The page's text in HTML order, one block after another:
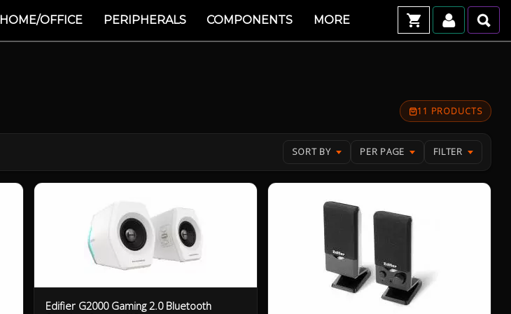
HOME/OFFICE PERIPHERALS COMPONENTS MORE
11 PRODUCTS
SORT BY PER PAGE FILTER
Edifier G2000 Gaming 2.0 Bluetooth